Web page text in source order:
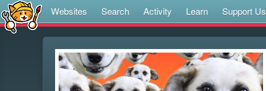
Websites Search Activity Learn Support Us